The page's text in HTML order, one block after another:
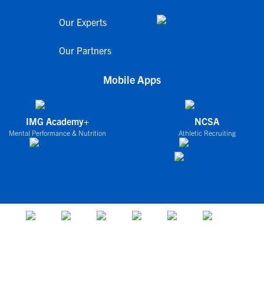
Our Experts
Our Partners
Mobile Apps
IMG Academy+
Mental Performance & Nutrition
NCSA
Athletic Recruiting